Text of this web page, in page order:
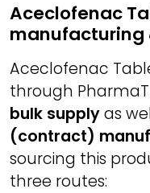
Aceclofenac
manufacturing
Aceclofenac
through
bulk supplyas
(contract)
sourcing this
three routes: